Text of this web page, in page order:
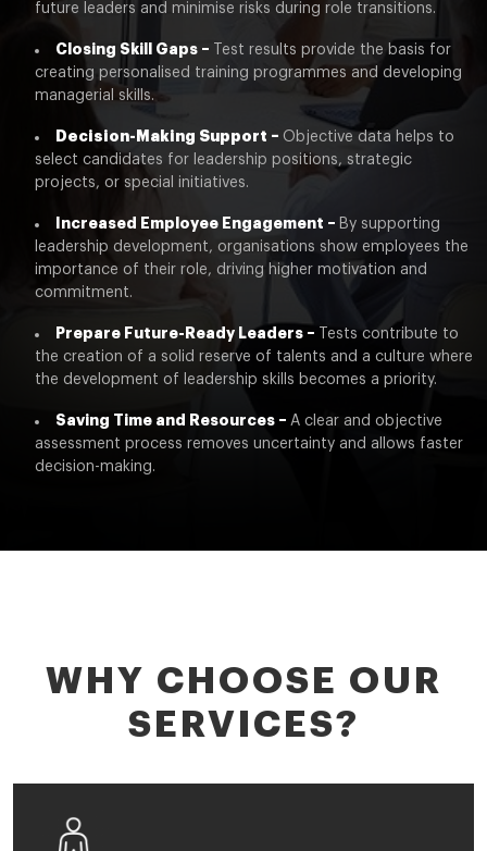
future leaders and minimise risks during role transitions.
Closing Skill Gaps –
Test results provide the basis for
creating personalised training programmes and developing
managerial skills.
Decision-Making Support – Objective data helps to
select candidates for leadership positions, strategic
projects, or special initiatives.
Increased Employee Engagement – By supporting
leadership development, organisations show employees the
importance of their role, driving higher motivation and
commitment.
Prepare Future-Ready Leaders –
Tests contribute to
the creation of a solid reserve of talents and a culture where
the development of leadership skills becomes a priority.
Saving Time and Resources – A clear and objective
assessment process removes uncertainty and allows faster
decision-making.
WHY CHOOSE OUR
SERVICES?